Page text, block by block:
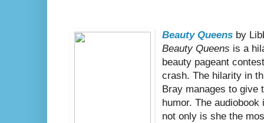
Beauty Queens by
Beauty Queens is a
beauty pageant
crash. The hilarity in
Bray manages to give
humor. The
not only is she the